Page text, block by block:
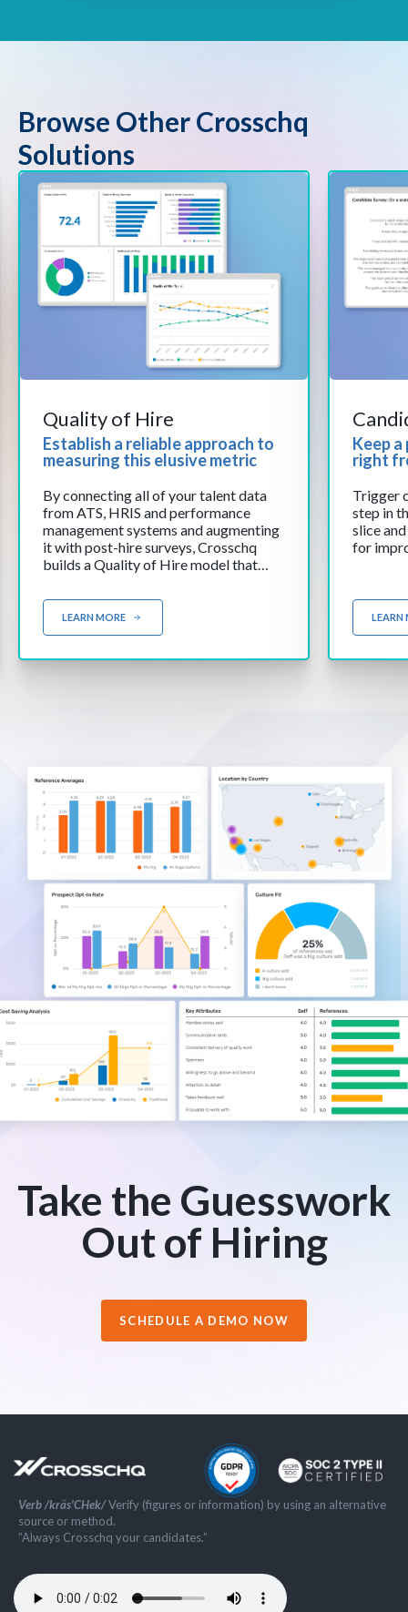
Browse Other Crosschq
Solutions
Quality of Hire
Establish a reliable approach to
measuring this elusive metric
By connecting all of your talent data
from ATS, HRIS and performance
management systems and augmenting
it with post-hire surveys, Crosschq
builds a Quality of Hire model that
your company and job profiles.
LEARN MORE
Keep
right
Trigger
step in
slice
for
LEARN
Take the Guesswork
Out of Hiring
SCHEDULE A DEMO NOW
Verb /kräs'CHek/Verify (figures or information) by using an alternative
source or method.
”Always Crosschq your candidates.”